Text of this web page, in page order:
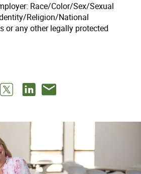
Race/Color/Sex/Sexual
Religion/National
or any other legally protected